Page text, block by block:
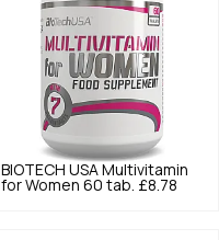
BIOTECH USA Multivitamin
for Women 60 tab. £8.78